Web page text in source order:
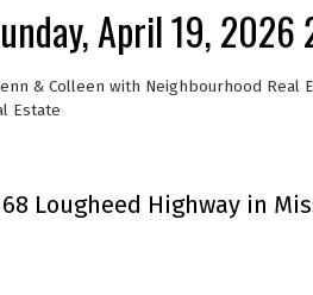
April 19,
& Colleen with Neighbourhood Real
Estate
Lougheed Highway in